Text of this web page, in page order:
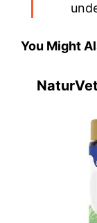
You Might